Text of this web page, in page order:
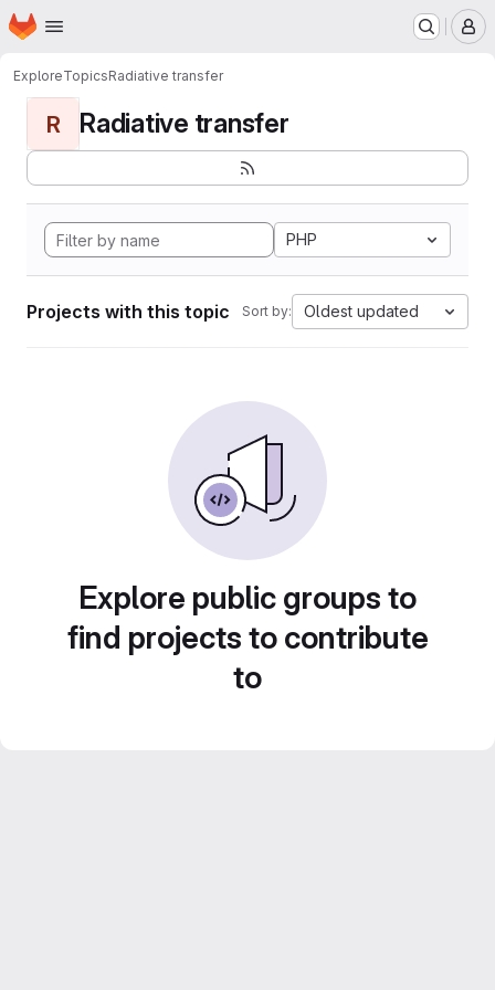
Skip to main content
Homepage
ExploreTopicsRadiative transfer
R Radiative transfer
PHP
Projects with this topic Sort by: Oldest updated
Explore public groups to
find projects to contribute
to